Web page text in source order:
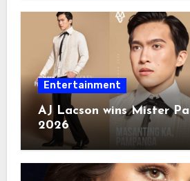
Entertainment
AJ Lacson wins Mister
2026